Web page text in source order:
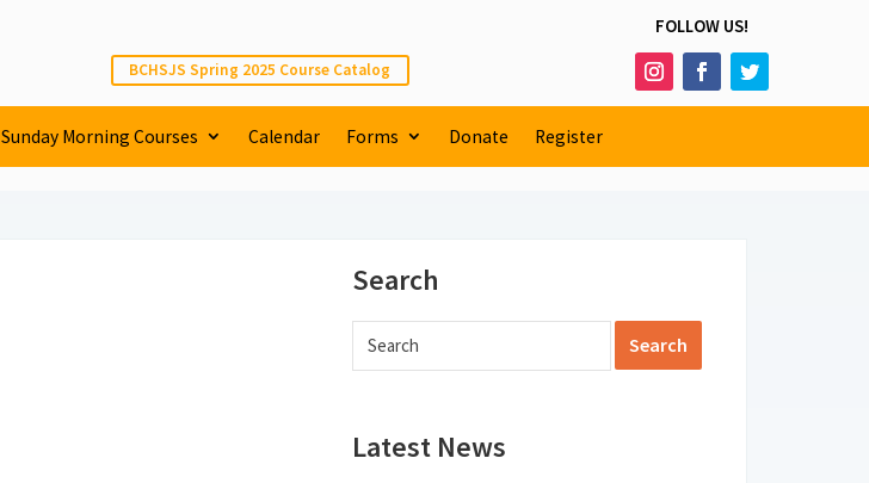
BCHSJS Spring 2025 Course Catalog
FOLLOW US!
Sunday Morning Courses Calendar Forms Donate Register
Search
Latest News